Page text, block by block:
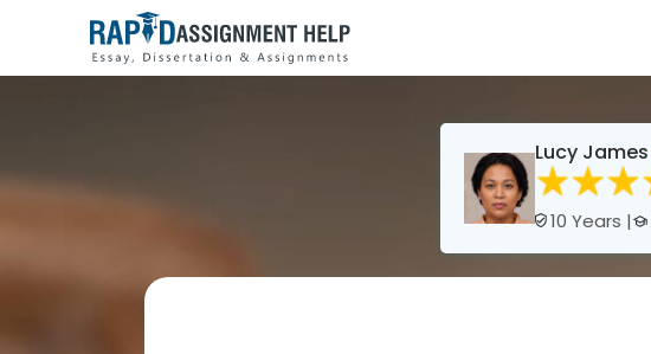
Lucy James
10 Years |